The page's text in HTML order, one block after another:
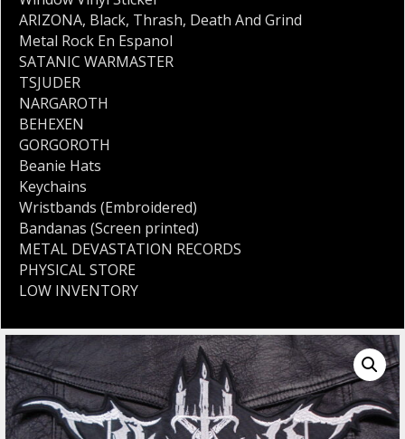
ARIZONA, Black, Thrash, Death And Grind
Metal Rock En Espanol
SATANIC WARMASTER
TSJUDER
NARGAROTH
BEHEXEN
GORGOROTH
Beanie Hats
Keychains
Wristbands (Embroidered)
Bandanas (Screen printed)
METAL DEVASTATION RECORDS
PHYSICAL STORE
LOW INVENTORY